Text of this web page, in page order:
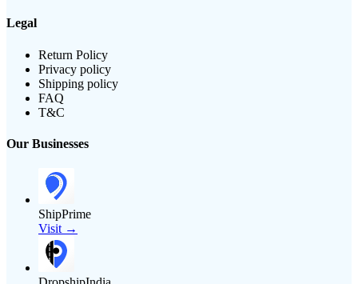
Legal
Return Policy
Privacy policy
Shipping policy
FAQ
T&C
Our Businesses
ShipPrime
Visit →